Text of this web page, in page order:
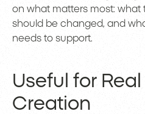
on what matters most: what
should be changed, and
needs to support.
Useful for
Creation